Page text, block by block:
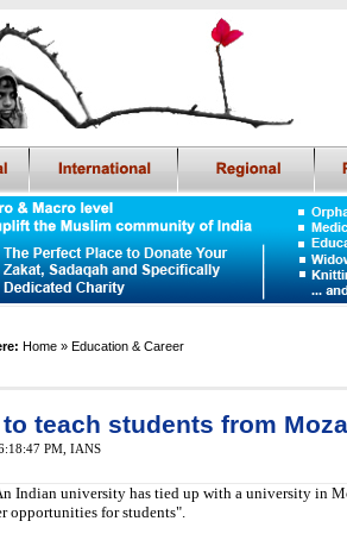
Home » Education & Career
teach students from
PM IANS
Indian university has tied up with a university in
opportunities for students".